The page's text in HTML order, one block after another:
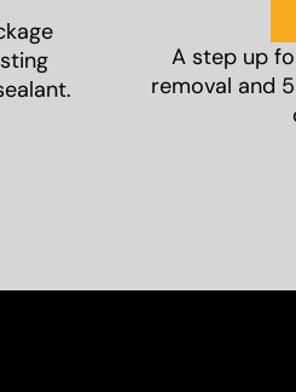
A step up
removal and